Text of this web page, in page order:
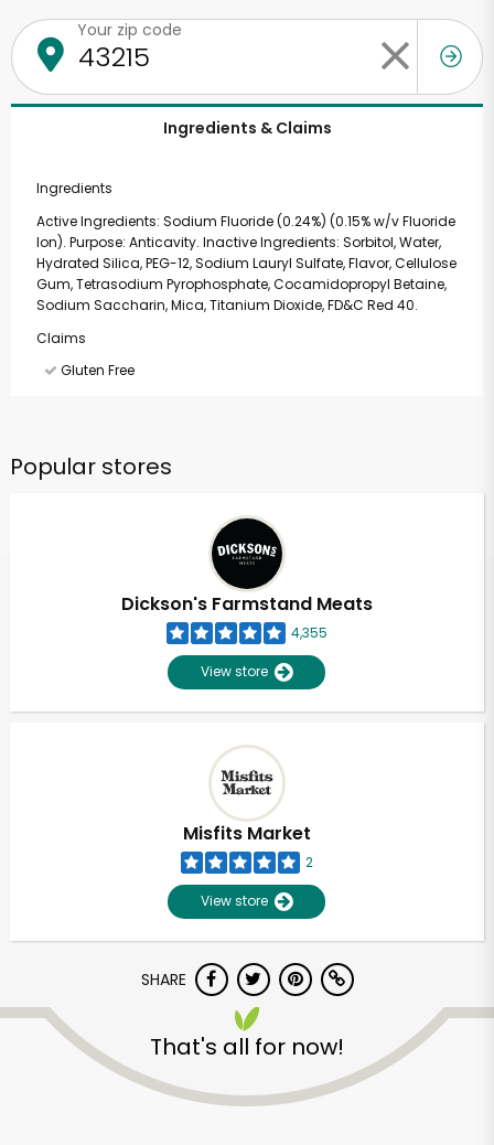
Your zip code
Ingredients & Claims
Ingredients
Active Ingredients: Sodium Fluoride (0.24%) (0.15% w/v Fluoride
Ion). Purpose: Anticavity. Inactive Ingredients: Sorbitol, Water,
Hydrated Silica, PEG-12, Sodium Lauryl Sulfate, Flavor, Cellulose
Gum, Tetrasodium Pyrophosphate, Cocamidopropyl Betaine,
Sodium Saccharin, Mica, Titanium Dioxide, FD&C Red 40.
Claims
Gluten Free
Popular stores
Dickson's Farmstand Meats
4,355
View store
Misfits Market
2
View store
SHARE
That's all for now!